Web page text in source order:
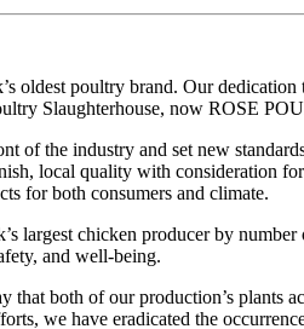
oldest poultry brand. Our
Slaughterhouse, now ROSE
of the industry and set new
local quality with consideration
for both consumers and climate.
largest chicken producer by
and well-being.
that both of our production’s plants
we have eradicated the